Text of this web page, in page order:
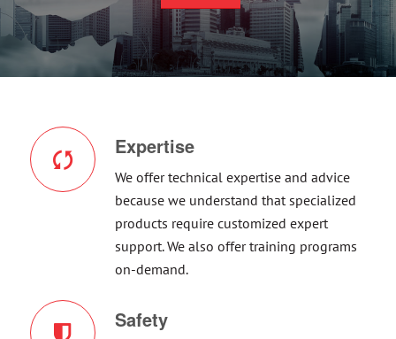
Expertise
We offer technical expertise and advice
because we understand that specialized
products require customized expert
support. We also offer training programs
on-demand.
Safety